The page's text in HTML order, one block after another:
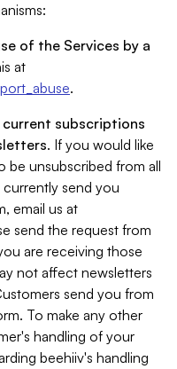
of the Services by a
at
.
subscriptions
. If you would like
be unsubscribed from all
send you
email us at
send the request from
are receiving those
not affect newsletters
send you from
To make any other
handling of your
beehiiv's handling